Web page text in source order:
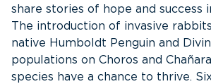
share stories of hope and success
The introduction of invasive
native Humboldt Penguin and
populations on Choros and
species have a chance to thrive.